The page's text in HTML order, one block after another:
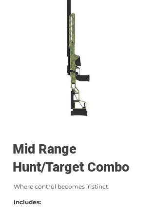
Mid Range
Hunt/Target Combo
Where control becomes instinct.
Includes: